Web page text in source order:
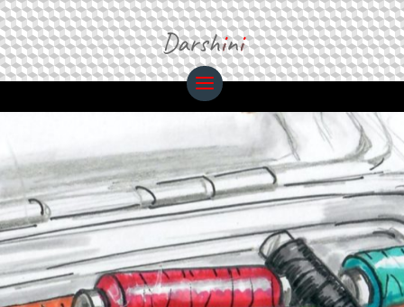
Darshini